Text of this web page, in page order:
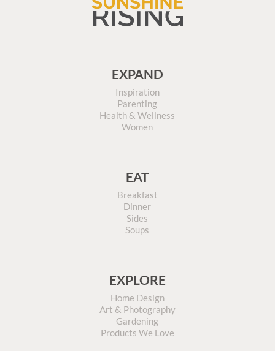
EXPAND
Inspiration
Parenting
Health & Wellness
Women
EAT
Breakfast
Dinner
Sides
Soups
EXPLORE
Home Design
Art & Photography
Gardening
Products We Love